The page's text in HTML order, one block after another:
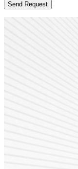
Send Request